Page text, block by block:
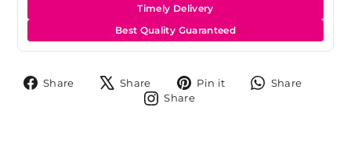
Timely Delivery
Best Quality Guaranteed
Share
Share
Share
Tweet
on
Pin it
Pin
Share
Share